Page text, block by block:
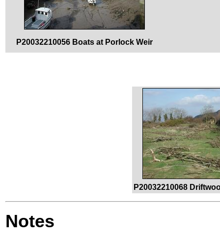
P20032210056 Boats at Porlock Weir
P20032210068
Notes